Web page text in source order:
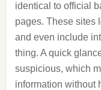
identical to official
pages. These sites
and even include
thing. A quick
suspicious, which
information without